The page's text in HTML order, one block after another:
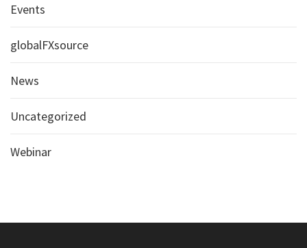
Events
globalFXsource
News
Uncategorized
Webinar